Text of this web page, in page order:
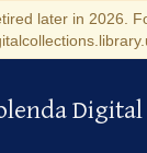
later in 2026.
Digital